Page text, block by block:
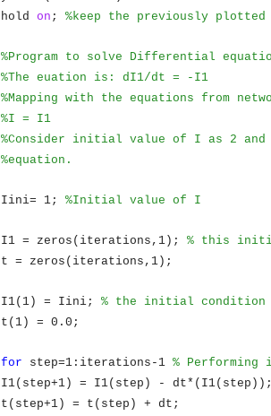
holdon ;%keep the previously
%Program to solve Differential
%The euation is: dI1/dt = -I1
%Mapping with the equations from
%I = I1
%Consider initial value of I as 2
%equation.
Iini= 1;%Initial value of I
I1 = zeros(iterations,1);% this
t = zeros(iterations,1);
I1(1) = Iini;% the initial condition
t(1) = 0.0;
for step=1:iterations-1%
I1(step+1) = I1(step) - dt*(I1(step));
t(step+1) = t(step) + dt;